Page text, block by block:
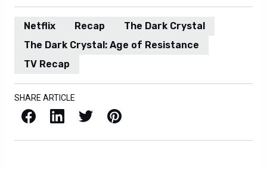
Netflix Recap
The Dark Crystal
The Dark Crystal: Age of Resistance
TV Recap
SHARE ARTICLE
Facebook LinkedIn X / Twitter Pinterest